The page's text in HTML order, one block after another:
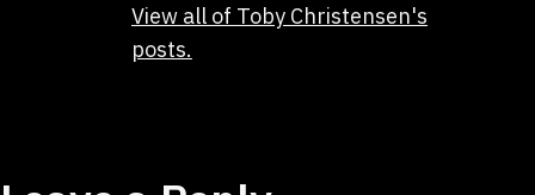
View all of Toby Christensen's
posts.